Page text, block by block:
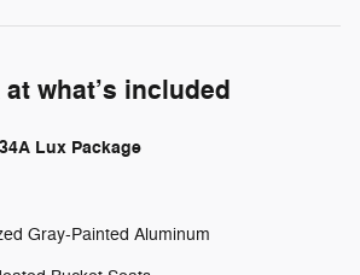
what’s included
Lux Package
Gray-Painted Aluminum